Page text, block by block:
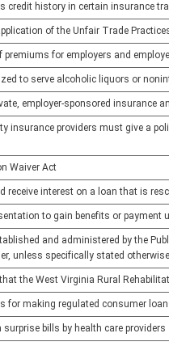
credit history in certain insurance
of the Unfair Trade
for employers and
to serve alcoholic liquors or
employer-sponsored insurance
insurance providers must give a
Waiver Act
receive interest on a loan that is
to gain benefits or payment
and administered by the
unless specifically stated otherwise
the West Virginia Rural
for making regulated consumer
bills by health care providers